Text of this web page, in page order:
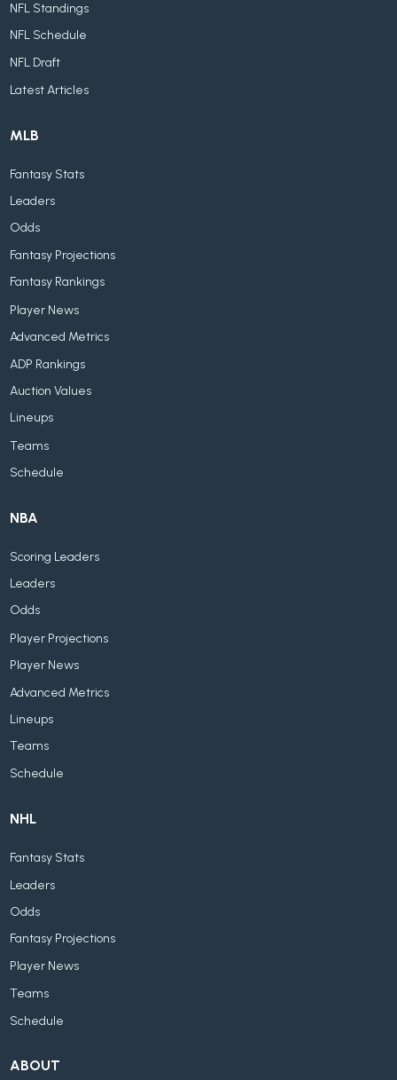
NFL Standings
NFL Schedule
NFL Draft
Latest Articles
MLB
Fantasy Stats
Leaders
Odds
Fantasy Projections
Fantasy Rankings
Player News
Advanced Metrics
ADP Rankings
Auction Values
Lineups
Teams
Schedule
NBA
Scoring Leaders
Leaders
Odds
Player Projections
Player News
Advanced Metrics
Lineups
Teams
Schedule
NHL
Fantasy Stats
Leaders
Odds
Fantasy Projections
Player News
Teams
Schedule
ABOUT